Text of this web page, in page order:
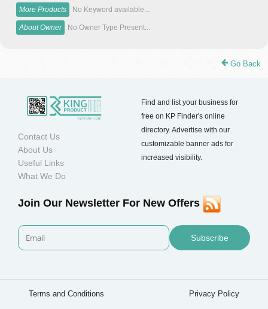
More Products
No Keyword available...
About Owner No Owner Type Present...
Go Back
Contact Us
About Us
Useful Links
What We Do
Find and list your business for
free on KP Finder's online
directory. Advertise with our
customizable banner ads for
increased visibility.
Join Our Newsletter For New Offers
Subscribe
Terms and Conditions Privacy Policy